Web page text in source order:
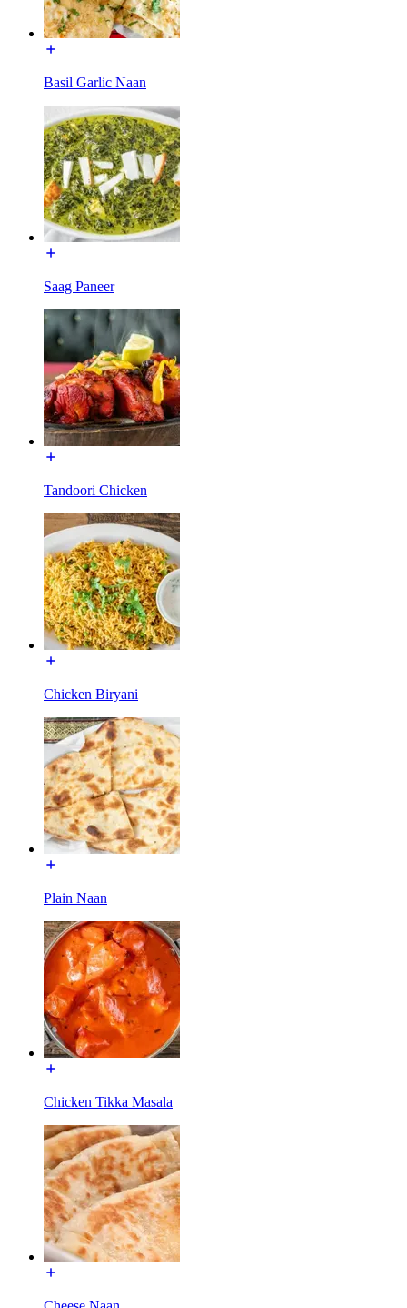
Basil Garlic Naan
Saag Paneer
Tandoori Chicken
Chicken Biryani
Plain Naan
Chicken Tikka Masala